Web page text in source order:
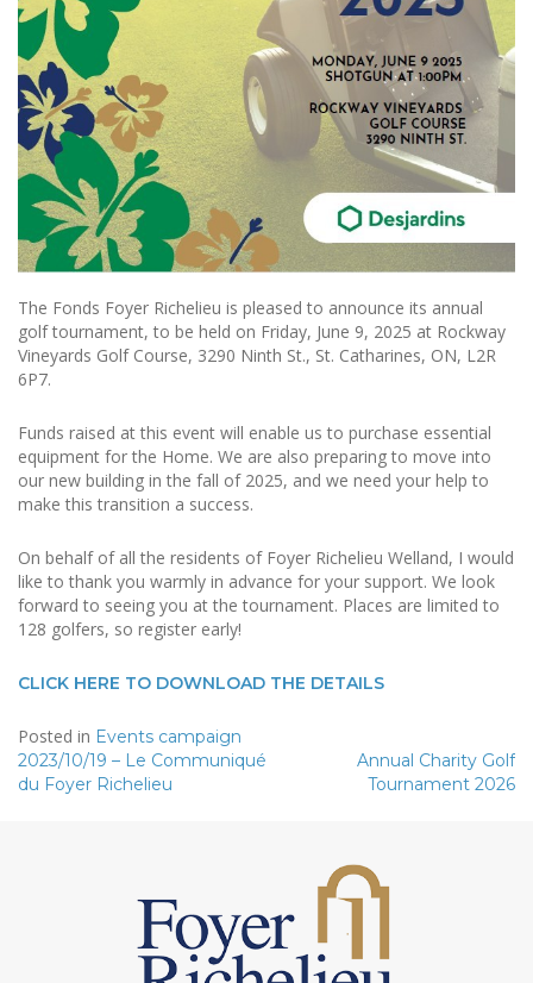
The Fonds Foyer Richelieu is pleased to announce its annual
golf tournament, to be held on Friday, June 9, 2025 at Rockway
Vineyards Golf Course, 3290 Ninth St., St. Catharines, ON, L2R
6P7.
Funds raised at this event will enable us to purchase essential
equipment for the Home. We are also preparing to move into
our new building in the fall of 2025, and we need your help to
make this transition a success.
On behalf of all the residents of Foyer Richelieu Welland, I would
like to thank you warmly in advance for your support. We look
forward to seeing you at the tournament. Places are limited to
128 golfers, so register early!
CLICK HERE TO DOWNLOAD THE DETAILS
Posted in Events campaign
Post
2023/10/19 – Le Communiqué
du Foyer Richelieu
Annual Charity Golf
Tournament 2026